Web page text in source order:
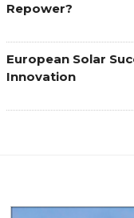
Repower?
European Solar
Innovation